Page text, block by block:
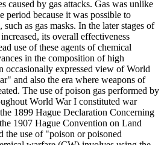
caused by gas attacks. Gas was unlike
period because it was possible to
such as gas masks. In the later stages of
its overall effectiveness
use of these agents of chemical
in the composition of high
occasionally expressed view of World
and also the era where weapons of
The use of poison gas performed by
World War I constituted war
1899 Hague Declaration Concerning
1907 Hague Convention on Land
the use of "poison or poisoned